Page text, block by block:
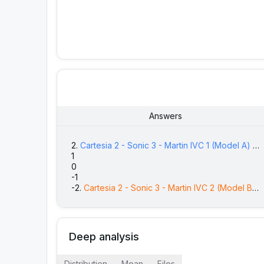
Answers
2. Cartesia 2 - Sonic 3 - Martin IVC 1 (Model A) is
1
0
-1
-2. Cartesia 2 - Sonic 3 - Martin IVC 2 (Model B)
77 (
76 (
Deep analysis